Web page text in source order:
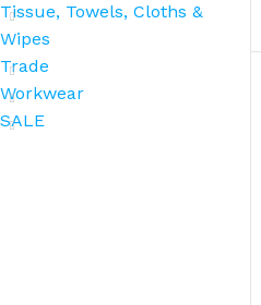
Tissue, Towels, Cloths &
Wipes
Trade
Workwear
SALE